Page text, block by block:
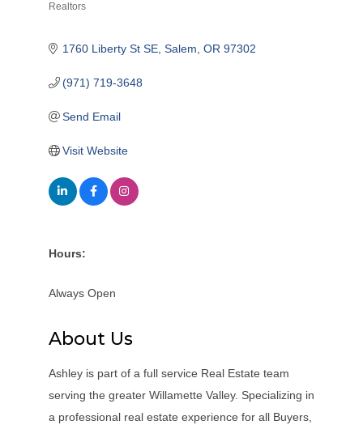
Categories
Realtors
1760 Liberty St SE Salem OR 97302
(971) 719-3648
Send Email
Visit Website
Hours:
Always Open
About Us
Ashley is part of a full service Real Estate team
serving the greater Willamette Valley. Specializing in
a professional real estate experience for all Buyers,